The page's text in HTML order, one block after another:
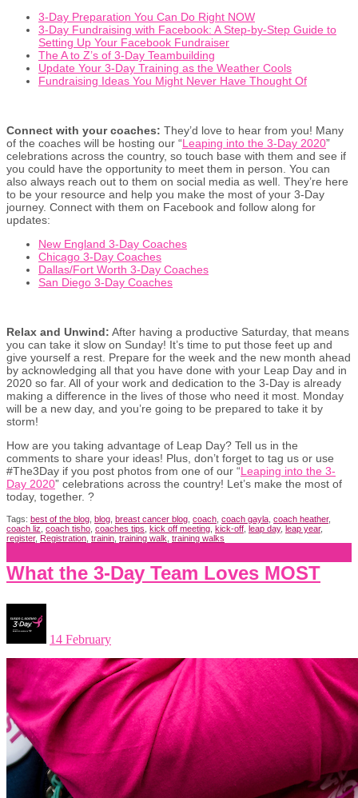
3-Day Preparation You Can Do Right NOW
3-Day Fundraising with Facebook: A Step-by-Step Guide to
Setting Up Your Facebook Fundraiser
The A to Z’s of 3-Day Teambuilding
Update Your 3-Day Training as the Weather Cools
Fundraising Ideas You Might Never Have Thought Of
Connect with your coaches: They’d love to hear from you! Many
of the coaches will be hosting our “Leaping into the 3-Day 2020”
celebrations across the country, so touch base with them and see if
you could have the opportunity to meet them in person. You can
also always reach out to them on social media as well. They’re here
to be your resource and help you make the most of your 3-Day
journey. Connect with them on Facebook and follow along for
updates:
New England 3-Day Coaches
Chicago 3-Day Coaches
Dallas/Fort Worth 3-Day Coaches
San Diego 3-Day Coaches
Relax and Unwind: After having a productive Saturday, that means
you can take it slow on Sunday! It’s time to put those feet up and
give yourself a rest. Prepare for the week and the new month ahead
by acknowledging all that you have done with your Leap Day and in
2020 so far. All of your work and dedication to the 3-Day is already
making a difference in the lives of those who need it most. Monday
will be a new day, and you’re going to be prepared to take it by
storm!
How are you taking advantage of Leap Day? Tell us in the
comments to share your ideas! Plus, don’t forget to tag us or use
#The3Day if you post photos from one of our “Leaping into the 3-
Day 2020” celebrations across the country! Let’s make the most of
today, together. ?
Tags: best of the blog blog breast cancer blog coach coach gayla coach heather,
coach liz coach tisho coaches tips kick off meeting kick-off leap day, leap year,
register, Registration trainin training walk training walks
What the 3-Day Team Loves MOST
14 February